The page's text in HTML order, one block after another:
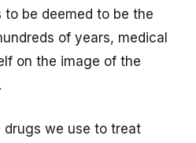
be deemed to be the
of years, medical
on the image of the
drugs we use to treat